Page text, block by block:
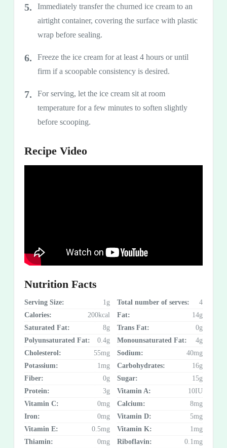
Immediately transfer the churned ice cream to an
airtight container, covering the surface with plastic
wrap before sealing.
Freeze the ice cream for at least 4 hours or until
firm if a scoopable consistency is desired.
For serving, let the ice cream sit at room
temperature for a few minutes to soften slightly
before scooping.
Recipe Video
Nutrition Facts
Serving Size: 1g Total number of serves:
4
Calories:
200kcal Fat:
14g
Saturated Fat:
8g Trans Fat:
0g
Polyunsaturated Fat:
0.4g Monounsaturated Fat:
4g
Cholesterol:
55mg Sodium:
40mg
Potassium:
1mg Carbohydrates:
16g
Fiber:
0g Sugar:
15g
Protein:
3g Vitamin A:
10IU
Vitamin C:
0mg Calcium:
8mg
Iron:
0mg Vitamin D:
5mg
Vitamin E:
0.5mg Vitamin K:
1mg
Thiamin:
0mg Riboflavin:
0.1mg